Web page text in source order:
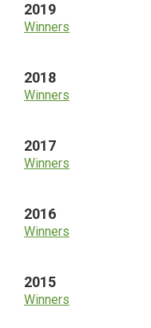
2019
Winners
2018
Winners
2017
Winners
2016
Winners
2015
Winners